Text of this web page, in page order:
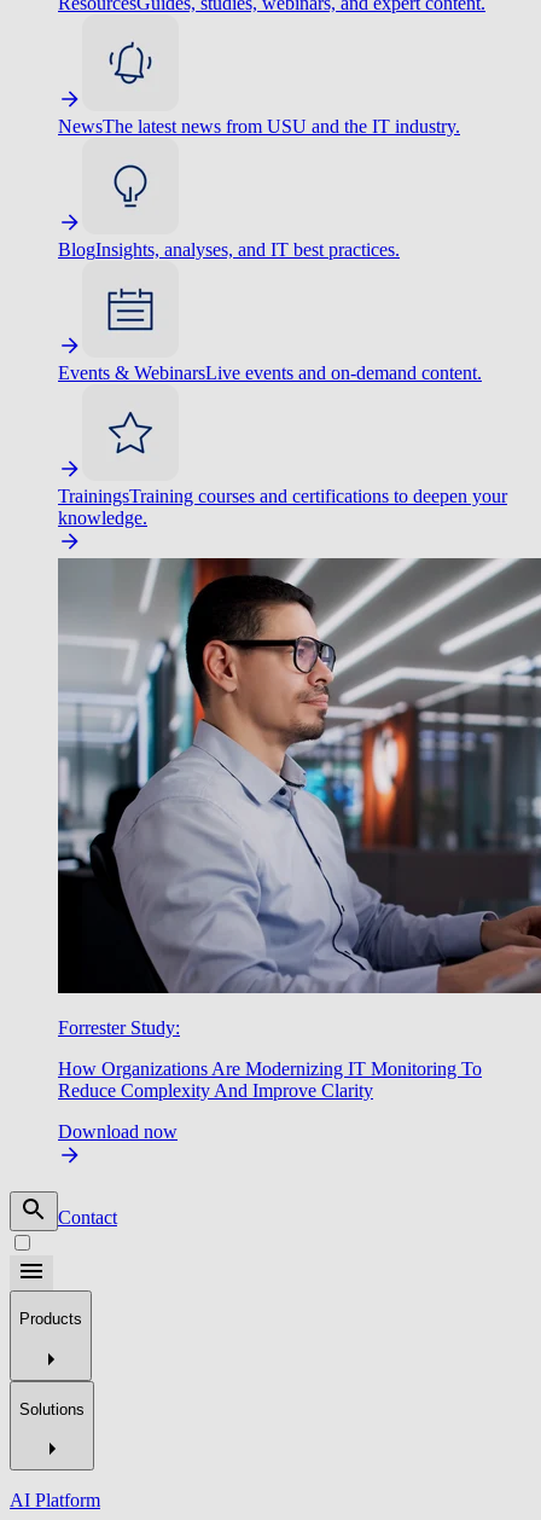
NewsThe latest news from USU and the IT industry.
BlogInsights, analyses, and IT best practices.
Events & WebinarsLive events and on-demand content.
TrainingsTraining courses and certifications to deepen your
knowledge.
Forrester Study:
How Organizations Are Modernizing IT Monitoring To
Reduce Complexity And Improve Clarity
Download now
Contact
Products
Solutions
AI Platform